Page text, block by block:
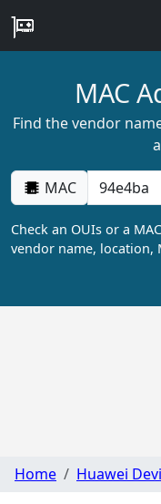
MAC
Find the vendor
MAC
Check an OUIs or a
vendor name, location,
Home Huawei